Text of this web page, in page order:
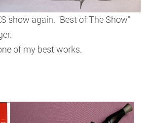
show again. "Best of The Show"
of my best works.